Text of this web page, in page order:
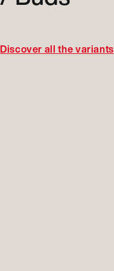
Discover all the variants